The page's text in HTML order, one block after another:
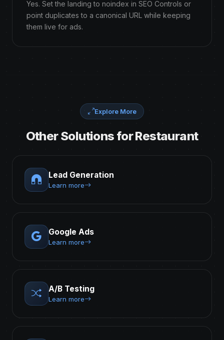
Yes. Set the landing to noindex in SEO Controls or
point duplicates to a canonical URL while keeping
them live for ads.
Explore More
Other Solutions for Restaurant
Lead Generation
Learn more
Google Ads
Learn more
A/B Testing
Learn more